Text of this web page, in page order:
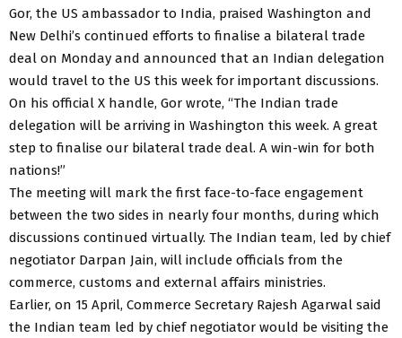
Gor, the US ambassador to India, praised Washington and
New Delhi’s continued efforts to finalise a bilateral trade
deal on Monday and announced that an Indian delegation
would travel to the US this week for important discussions.
On his official X handle, Gor wrote, “The Indian trade
delegation will be arriving in Washington this week. A great
step to finalise our bilateral trade deal. A win-win for both
nations!”
The meeting will mark the first face-to-face engagement
between the two sides in nearly four months, during which
discussions continued virtually. The Indian team, led by chief
negotiator Darpan Jain, will include officials from the
commerce, customs and external affairs ministries.
Earlier, on 15 April, Commerce Secretary Rajesh Agarwal said
the Indian team led by chief negotiator would be visiting the